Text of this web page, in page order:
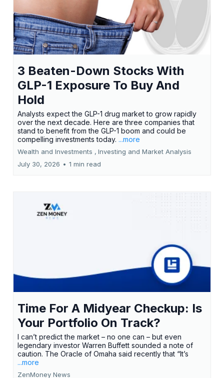
3 Beaten-Down Stocks With
GLP-1 Exposure To Buy And
Hold
Analysts expect the GLP-1 drug market to grow rapidly
over the next decade. Here are three companies that
stand to benefit from the GLP-1 boom and could be
compelling investments today. ...more
Wealth and Investments , Investing and Market Analysis
July 30, 2026 • 1 min read
Time For A Midyear Checkup: Is
Your Portfolio On Track?
I can’t predict the market – no one can – but even
legendary investor Warren Buffett sounded a note of
caution. The Oracle of Omaha said recently that “It’s
...more
ZenMoney News